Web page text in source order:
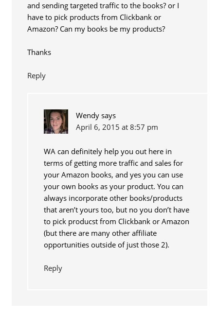
and sending targeted traffic to the books? or I
have to pick products from Clickbank or
Amazon? Can my books be my products?
Thanks
Reply
Wendy says
April 6, 2015 at 8:57 pm
WA can definitely help you out here in
terms of getting more traffic and sales for
your Amazon books, and yes you can use
your own books as your product. You can
always incorporate other books/products
that aren’t yours too, but no you don’t have
to pick producst from Clickbank or Amazon
(but there are many other affiliate
opportunities outside of just those 2).
Reply